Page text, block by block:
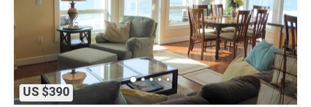
US $390